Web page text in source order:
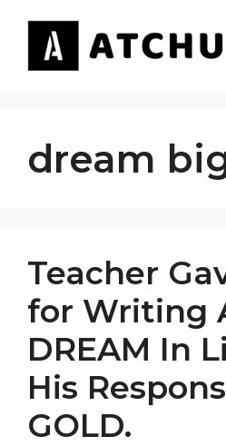
content
dream
Teacher
for Writing
DREAM In
His
GOLD.